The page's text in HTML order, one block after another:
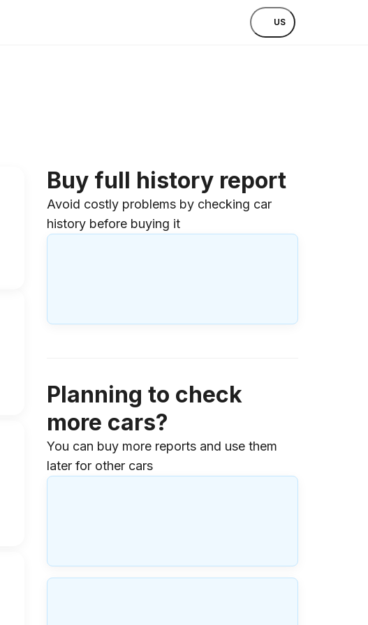
US
Buy full history report
Avoid costly problems by checking car
history before buying it
Planning to check
more cars?
You can buy more reports and use them
later for other cars